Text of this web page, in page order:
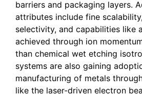
barriers and packaging layers.
attributes include fine
selectivity, and capabilities like
achieved through ion
than chemical wet etching
systems are also gaining
manufacturing of metals
like the laser-driven electron